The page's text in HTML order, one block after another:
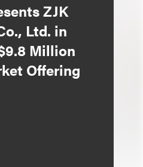
ZJK
Ltd. in
Million
Offering